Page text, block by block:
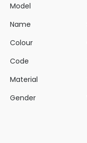
Model
Name
Colour
Code
Material
Gender